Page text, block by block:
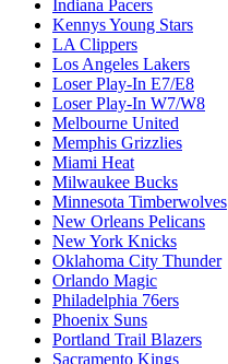
Indiana Pacers
Kennys Young Stars
LA Clippers
Los Angeles Lakers
Loser Play-In E7/E8
Loser Play-In W7/W8
Melbourne United
Memphis Grizzlies
Miami Heat
Milwaukee Bucks
Minnesota Timberwolves
New Orleans Pelicans
New York Knicks
Oklahoma City Thunder
Orlando Magic
Philadelphia 76ers
Phoenix Suns
Portland Trail Blazers
Sacramento Kings